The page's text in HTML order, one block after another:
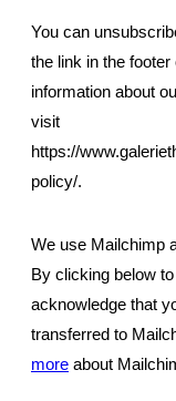
You can
the link in the
information about
visit
https://
policy/.
We use Mailchimp
By clicking below
acknowledge that
transferred to
more about